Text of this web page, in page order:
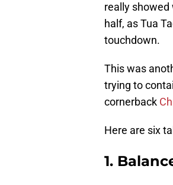
really
half, as Tua
touchdown.
This was
trying to
cornerback
Here are six
1.